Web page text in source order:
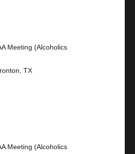
Meeting (Alcoholics
TX
Meeting (Alcoholics